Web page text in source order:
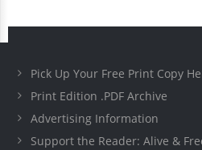
Pick Up Your Free Print Copy
Print Edition .PDF Archive
Advertising Information
Support the Reader: Alive &